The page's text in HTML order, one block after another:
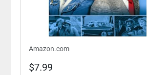
Amazon.com
$7.99